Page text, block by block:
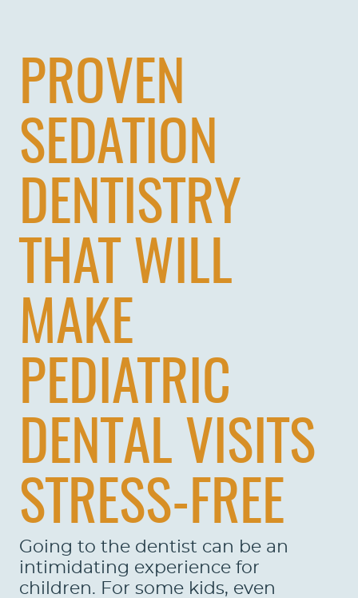
PROVEN
SEDATION
DENTISTRY
THAT WILL
MAKE
PEDIATRIC
DENTAL VISITS
STRESS-FREE
Going to the dentist can be an
intimidating experience for
children. For some kids, even